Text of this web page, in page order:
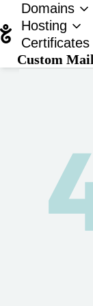
Domains
Hosting
Certificates
Custom